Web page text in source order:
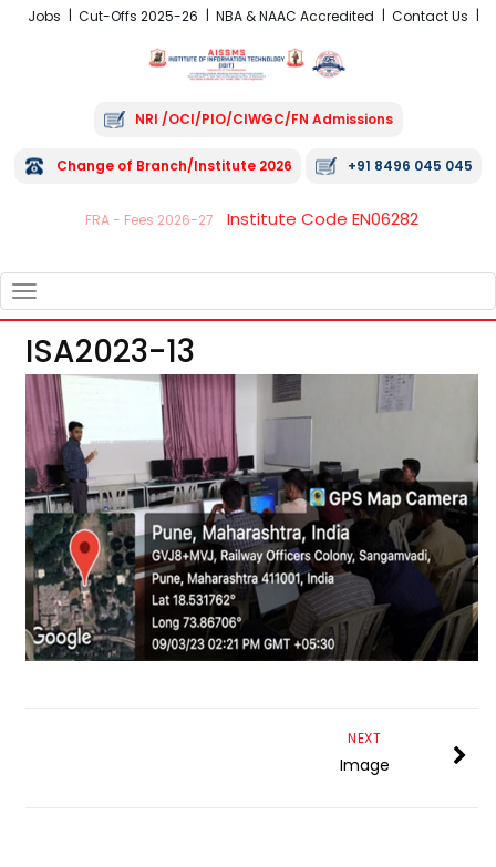
Jobs Cut-Offs 2025-26 NBA & NAAC Accredited Contact Us
NRI /OCI/PIO/CIWGC/FN Admissions
Change of Branch/Institute 2026 +91 8496 045 045
FRA - Fees 2026-27 Institute Code EN06282
NAVIGATION
ISA2023-13
NEXT
Image